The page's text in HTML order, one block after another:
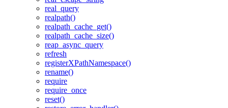
real_query
realpath()
realpath_cache_get()
realpath_cache_size()
reap_async_query
refresh
registerXPathNamespace()
rename()
require
require_once
reset()